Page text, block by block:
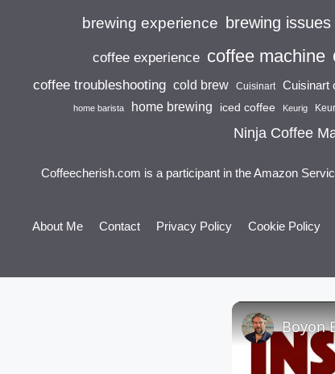
brewing experience brewing issues
coffee experience coffee machine
coffee troubleshooting cold brew Cuisinart Cuisinart
home barista home brewing iced coffee Keurig
Ninja Coffee
Coffeecherish.com is a participant in the Amazon
About Me Contact Privacy Policy
Cookie Policy
Boyon